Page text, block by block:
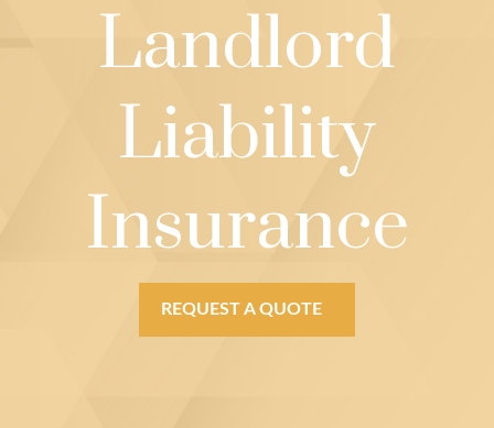
Landlord
Liability
Insurance
REQUEST A QUOTE